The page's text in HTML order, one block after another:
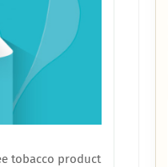
tobacco product